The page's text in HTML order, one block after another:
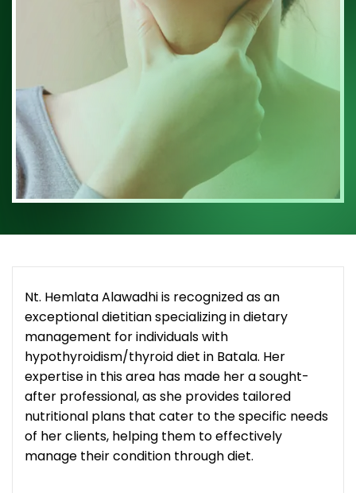
Nt. Hemlata Alawadhi is recognized as an
exceptional dietitian specializing in dietary
management for individuals with
hypothyroidism/thyroid diet in Batala. Her
expertise in this area has made her a sought-
after professional, as she provides tailored
nutritional plans that cater to the specific needs
of her clients, helping them to effectively
manage their condition through diet.